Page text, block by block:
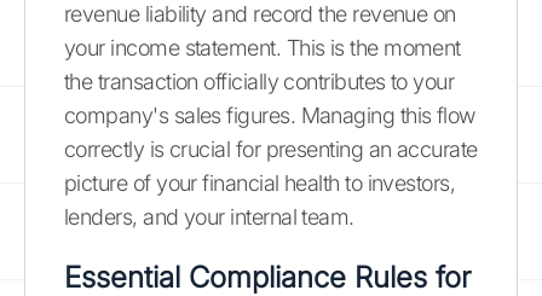
revenue liability and record the revenue on
your income statement. This is the moment
the transaction officially contributes to your
company's sales figures. Managing this flow
correctly is crucial for presenting an accurate
picture of your financial health to investors,
lenders, and your internal team.
Essential Compliance Rules for